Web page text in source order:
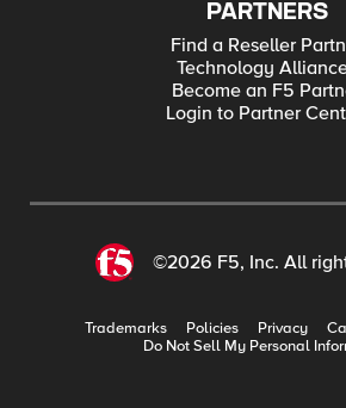
PARTNERS
Find a Reseller
Technology
Become an F5
Login to Partner
©2026 F5, Inc. All
Trademarks Policies Privacy
Do Not Sell My Personal